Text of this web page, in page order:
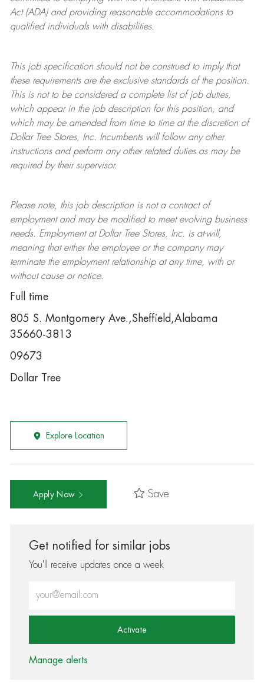
Act (ADA) and providing reasonable accommodations to
qualified individuals with disabilities.
This job specification should not be construed to imply that
these requirements are the exclusive standards of the position.
This is not to be considered a complete list of job duties,
which appear in the job description for this position, and
which may be amended from time to time at the discretion of
Dollar TreeStores, Inc. Incumbents will follow any other
instructions and perform any other related duties as may be
required by their supervisor.
Please note, this job description is not a contract of
employment and may be modifiedto meet evolving business
needs. Employment at Dollar TreeStores, Inc. is at-will,
meaning that either the employee or the company may
terminatethe employment relationship at any time, with or
without cause or notice.
Full time
805 S. Montgomery Ave.,Sheffield,Alabama
35660-3813
09673
Dollar Tree
Explore Location
Apply Now Save
Get notified for similar jobs
You'll receive updates once a week
Activate
Manage alerts